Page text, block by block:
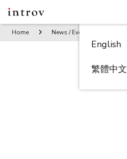
English
繁體中文
Home News / Events